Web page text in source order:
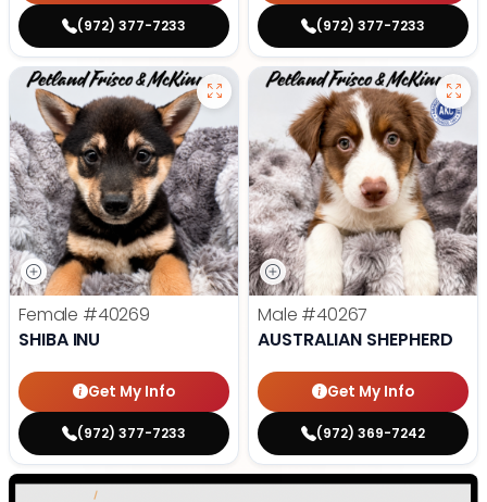
(972) 377-7233 (972) 377-7233
Female #40269
SHIBA INU
Get My Info
(972) 377-7233
Male #40267
AUSTRALIAN SHEPHERD
Get My Info
(972) 369-7242